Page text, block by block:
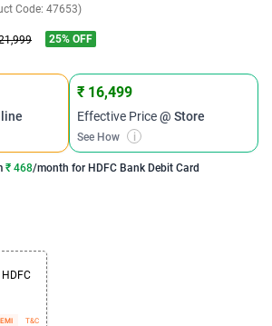
Code: 47653)
25% OFF
₹ 16,499
Effective Price@ Store
See How i
₹ 468/month for HDFC Bank Debit Card
EMI T&C